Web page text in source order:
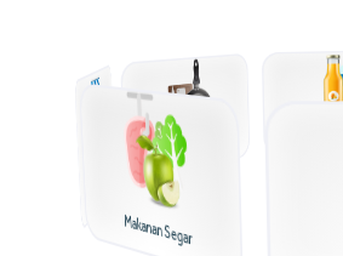
Alat Masak
Makanan Segar